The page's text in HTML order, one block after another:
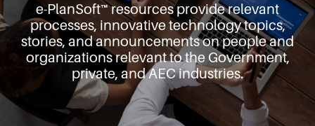
e-PlanSoft™ resources provide relevant
processes, innovative technology topics,
stories, and announcementson people and
organizations relevant to the Government,
private, and AEC industries.